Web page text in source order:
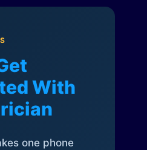
With
one phone